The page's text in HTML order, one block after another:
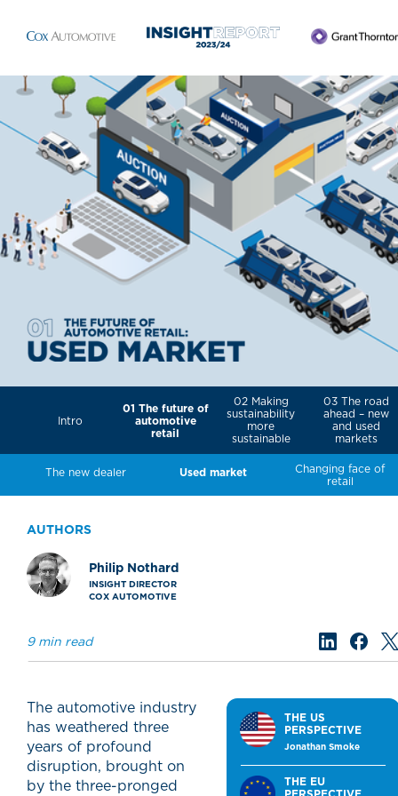
Intro
01 The future of
automotive
retail
02 Making
sustainability
more
sustainable
03 The road
ahead – new
and used
markets
The new dealer Used market
Changing face of
retail
AUTHORS
Philip Nothard
INSIGHT DIRECTOR
COX AUTOMOTIVE
9 min read
The automotive industry
has weathered three
years of profound
disruption, brought on
by the three-pronged
THE US
PERSPECTIVE
Jonathan Smoke
THE EU
PERSPECTIVE